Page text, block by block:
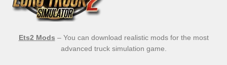
Ets2 Mods – You can download realistic mods for the most
advanced truck simulation game.